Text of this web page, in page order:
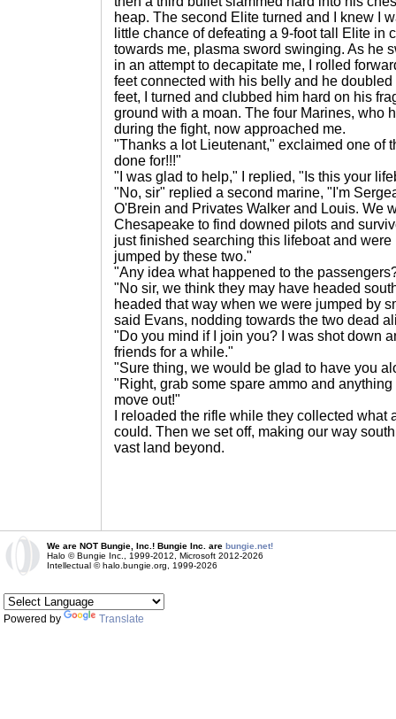
heap. The second Elite turned and I knew I
little chance of defeating a 9-foot tall Elite in
towards me, plasma sword swinging. As he
in an attempt to decapitate me, I rolled
feet connected with his belly and he
feet, I turned and clubbed him hard on his
ground with a moan. The four Marines, who
during the fight, now approached me.
"Thanks a lot Lieutenant," exclaimed one of
done for!!!"
"I was glad to help," I replied, "Is this your
"No, sir" replied a second marine, "I'm
O'Brein and Privates Walker and Louis. We
Chesapeake to find downed pilots and
just finished searching this lifeboat and
jumped by these two."
"Any idea what happened to the
"No sir, we think they may have headed
headed that way when we were jumped by
said Evans, nodding towards the two dead
"Do you mind if I join you? I was shot down
friends for a while."
"Sure thing, we would be glad to have you
"Right, grab some spare ammo and
move out!"
I reloaded the rifle while they collected what
could. Then we set off, making our way
vast land beyond.
We are NOT Bungie, Inc.! Bungie Inc. are bungie.net!
Halo © Bungie Inc., 1999-2012, Microsoft 2012-2026
Intellectual © halo.bungie.org, 1999-2026
Powered by Translate